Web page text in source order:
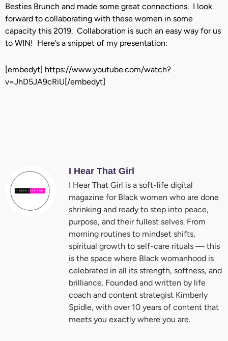
Besties Brunch and made some great connections. I look
forward to collaborating with these women in some
capacity this 2019. Collaboration is such an easy way for us
to WIN! Here’s a snippet of my presentation:
[embedyt] https://www.youtube.com/watch?
v=JhD5JA9cRiU[/embedyt]
I Hear That Girl
I Hear That Girl is a soft-life digital
magazine for Black women who are done
shrinking and ready to step into peace,
purpose, and their fullest selves. From
morning routines to mindset shifts,
spiritual growth to self-care rituals — this
is the space where Black womanhood is
celebrated in all its strength, softness, and
brilliance. Founded and written by life
coach and content strategist Kimberly
Spidle, with over 10 years of content that
meets you exactly where you are.